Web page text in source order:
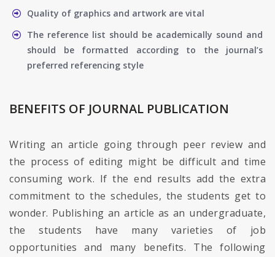
Quality of graphics and artwork are vital
The reference list should be academically sound and
should be formatted according to the journal’s
preferred referencing style
BENEFITS OF JOURNAL PUBLICATION
Writing an article going through peer review and
the process of editing might be difficult and time
consuming work. If the end results add the extra
commitment to the schedules, the students get to
wonder. Publishing an article as an undergraduate,
the students have many varieties of job
opportunities and many benefits. The following